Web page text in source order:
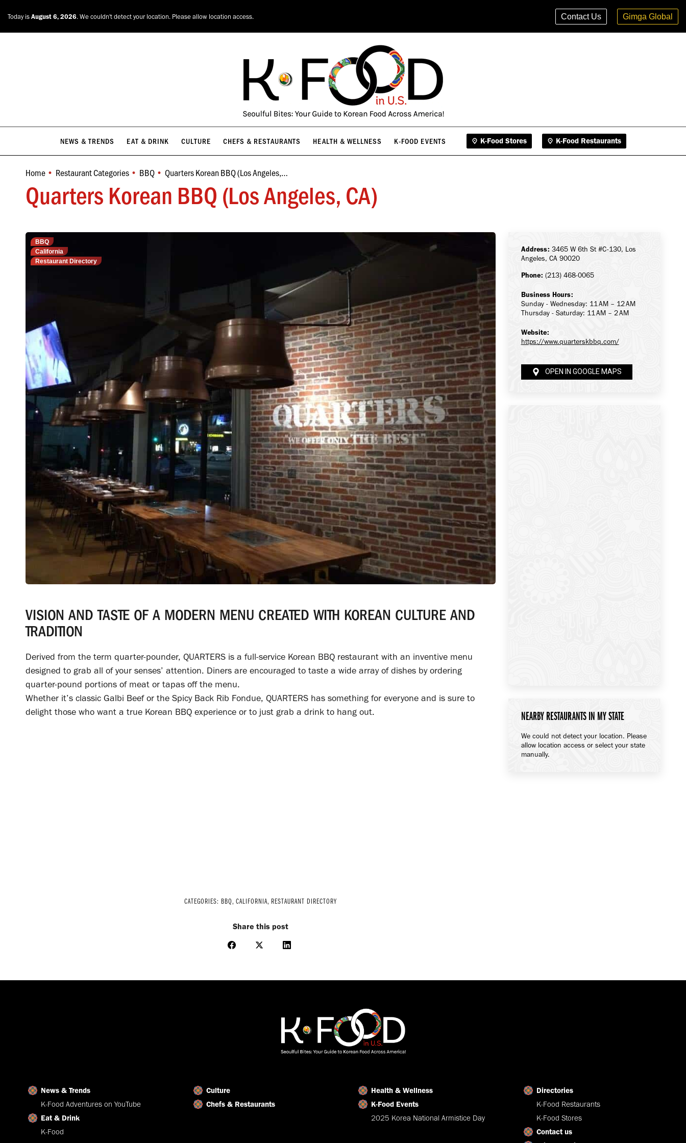
Today is August 6, 2026. We couldn't detect your location. Please allow location access. Contact Us Gimga Global
NEWS & TRENDS EAT & DRINK CULTURE CHEFS & RESTAURANTS HEALTH & WELLNESS K-FOOD EVENTS K-Food Stores K-Food Restaurants
Quarters Korean BBQ (Los Angeles, CA)
You are here:
Home Restaurant Categories BBQ Quarters Korean BBQ (Los Angeles,…
BBQ
California
Restaurant Directory
VISION AND TASTE OF A MODERN MENU CREATED WITH KOREAN CULTURE AND
TRADITION
Derived from the term quarter-pounder, QUARTERS is a full-service Korean BBQ restaurant with an inventive menu
designed to grab all of your senses’ attention. Diners are encouraged to taste a wide array of dishes by ordering
quarter-pound portions of meat or tapas off the menu.
Whether it’s classic Galbi Beef or the Spicy Back Rib Fondue, QUARTERS has something for everyone and is sure to
delight those who want a true Korean BBQ experience or to just grab a drink to hang out.
CATEGORIES: BBQ, CALIFORNIA, RESTAURANT DIRECTORY
Share this post
Share
Facebook
Share
X
Share
LinkedIn
Address: 3465 W 6th St #C-130, Los
Angeles, CA 90020
Phone: (213) 468-0065
Business Hours:
Sunday - Wednesday: 11 AM – 12 AM
Thursday - Saturday: 11 AM – 2 AM
Website:
https://www.quarterskbbq.com/
OPEN IN GOOGLE MAPS
NEARBY RESTAURANTS IN MY STATE
We could not detect your location. Please
allow location access or select your state
manually.
News & Trends
K-Food Adventures on YouTube
Eat & Drink
K-Food
Culture
Chefs & Restaurants
Health & Wellness
K-Food Events
2025 Korea National Armistice Day
Directories
K-Food Restaurants
K-Food Stores
Contact us
NEWS & TRENDS EAT & DRINK CULTURE CHEFS & RESTAURANTS K-Food Restaurants